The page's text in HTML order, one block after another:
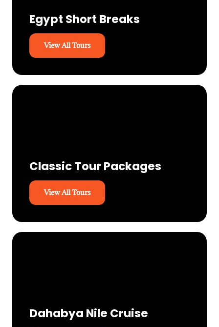
Egypt Short Breaks
View All Tours
Classic Tour Packages
View All Tours
Dahabya Nile Cruise